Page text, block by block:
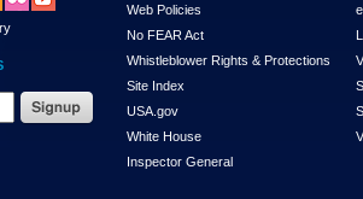
Web Policies
No FEAR Act
Whistleblower Rights & Protections
Site Index
USA.gov
White House
Inspector General